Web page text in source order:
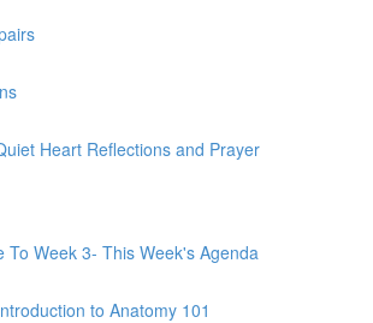
Heart Reflections and Prayer
To Week 3- This Week's Agenda
to Anatomy 101